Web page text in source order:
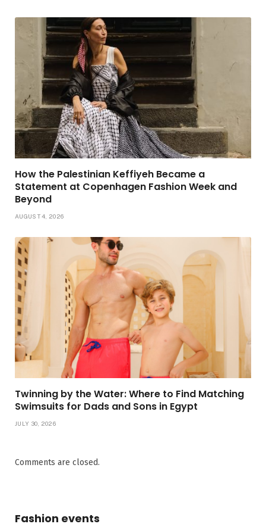
How the Palestinian Keffiyeh Became a
Statement at Copenhagen Fashion Week and
Beyond
AUGUST 4, 2026
Twinning by the Water: Where to Find Matching
Swimsuits for Dads and Sons in Egypt
JULY 30, 2026
Comments are closed.
Fashion events